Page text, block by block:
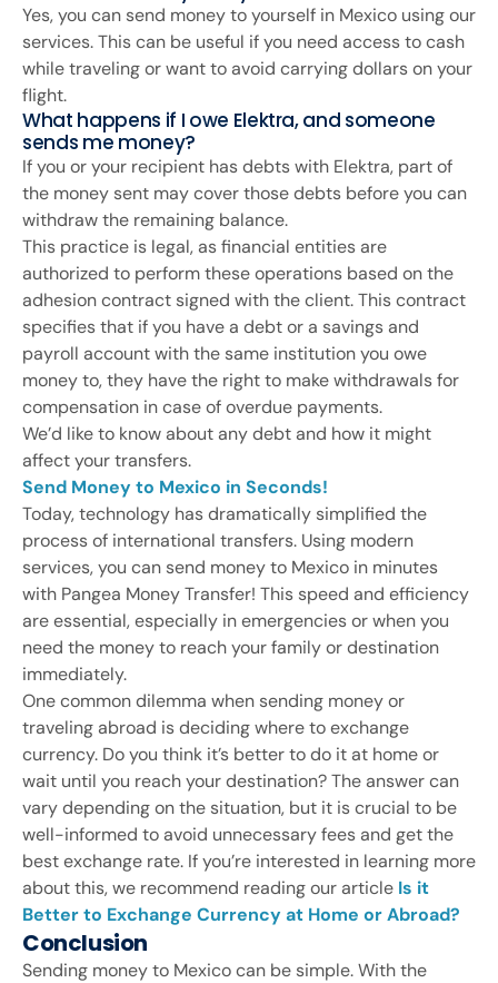
Yes, you can send money to yourself in Mexico using our
services. This can be useful if you need access to cash
while traveling or want to avoid carrying dollars on your
flight.
What happens if I owe Elektra, and someone
sends me money?
If you or your recipient has debts with Elektra, part of
the money sent may cover those debts before you can
withdraw the remaining balance.
This practice is legal, as financial entities are
authorized to perform these operations based on the
adhesion contract signed with the client. This contract
specifies that if you have a debt or a savings and
payroll account with the same institution you owe
money to, they have the right to make withdrawals for
compensation in case of overdue payments.
We’d like to know about any debt and how it might
affect your transfers.
Send Money to Mexico in Seconds!
Today, technology has dramatically simplified the
process of international transfers. Using modern
services, you can send money to Mexico in minutes
with Pangea Money Transfer! This speed and efficiency
are essential, especially in emergencies or when you
need the money to reach your family or destination
immediately.
One common dilemma when sending money or
traveling abroad is deciding where to exchange
currency. Do you think it’s better to do it at home or
wait until you reach your destination? The answer can
vary depending on the situation, but it is crucial to be
well-informed to avoid unnecessary fees and get the
best exchange rate. If you’re interested in learning more
about this, we recommend reading our article Is it
Better to Exchange Currency at Home or Abroad?
Conclusion
Sending money to Mexico can be simple. With the